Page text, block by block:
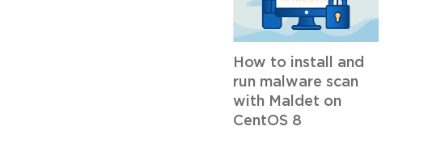
How to install and
run malware scan
with Maldet on
CentOS 8